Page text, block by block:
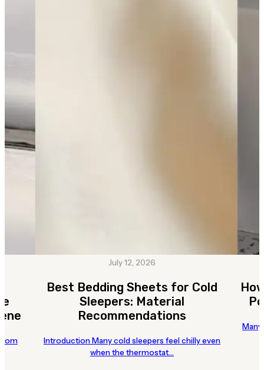
July 12, 2026
Best Bedding Sheets for Cold
Sleepers: Material
Recommendations
Introduction Many cold sleepers feel chilly even
when the thermostat…